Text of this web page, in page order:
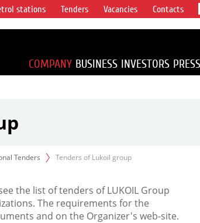
stations Tenders Vacancies Contacts
COMPANY BUSINESS INVESTORS
Tenders Tenders of Lukoil group
the list of tenders of LUKOIL Group
The requirements for the
and on the Organizer's web-site.